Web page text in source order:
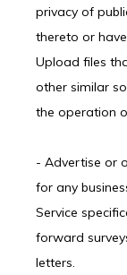
privacy of
thereto or
Upload files
other similar
the operation
- Advertise or
for any
Service
forward
letters.